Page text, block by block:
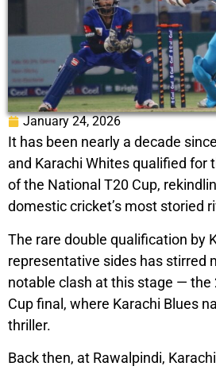
January 24, 2026
It has been nearly a decade
and Karachi Whites qualified for
of the National T20 Cup,
domestic cricket’s most storied
The rare double qualification by
representative sides has stirred
notable clash at this stage — the
Cup final, where Karachi Blues
thriller.
Back then, at Rawalpindi,